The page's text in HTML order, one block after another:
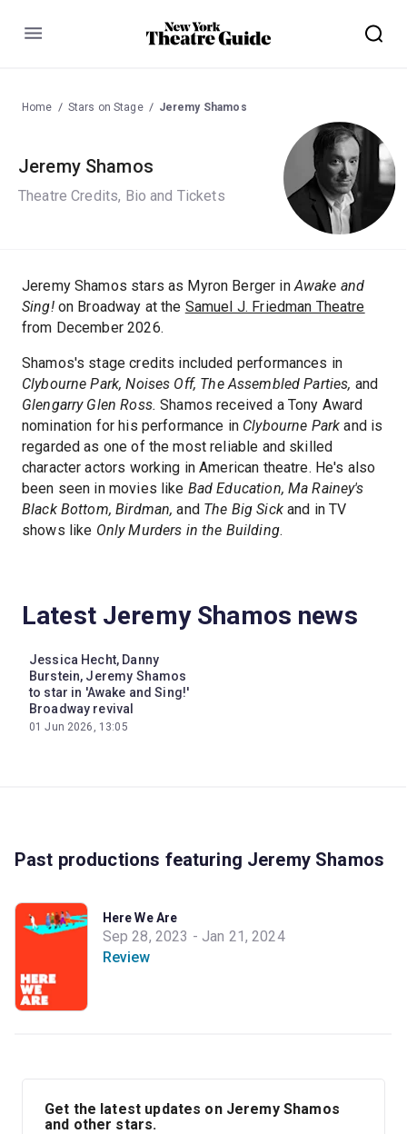
Menu
Home Stars on Stage Jeremy Shamos
Jeremy Shamos
Theatre Credits, Bio and Tickets
Jeremy Shamos stars as Myron Berger in Awake and
Sing!on Broadway at the Samuel J. Friedman Theatre
from December 2026.
Shamos's stage credits included performances in
Clybourne Park, Noises Off, The Assembled Parties, and
Glengarry Glen Ross. Shamos received a Tony Award
nomination for his performance in Clybourne Park and is
regarded as one of the most reliable and skilled
character actors working in American theatre. He's also
been seen in movies like Bad Education, Ma Rainey's
Black Bottom, Birdman, and The Big Sickand in TV
shows like Only Murders in the Building.
Latest Jeremy Shamos news
Jessica Hecht, Danny
Burstein, Jeremy Shamos
to star in 'Awake and Sing!'
Broadway revival
01 Jun 2026, 13:05
Past productions featuring Jeremy Shamos
Here We Are
Sep 28, 2023 - Jan 21, 2024
Review
Get the latest updates on Jeremy Shamos
and other stars.